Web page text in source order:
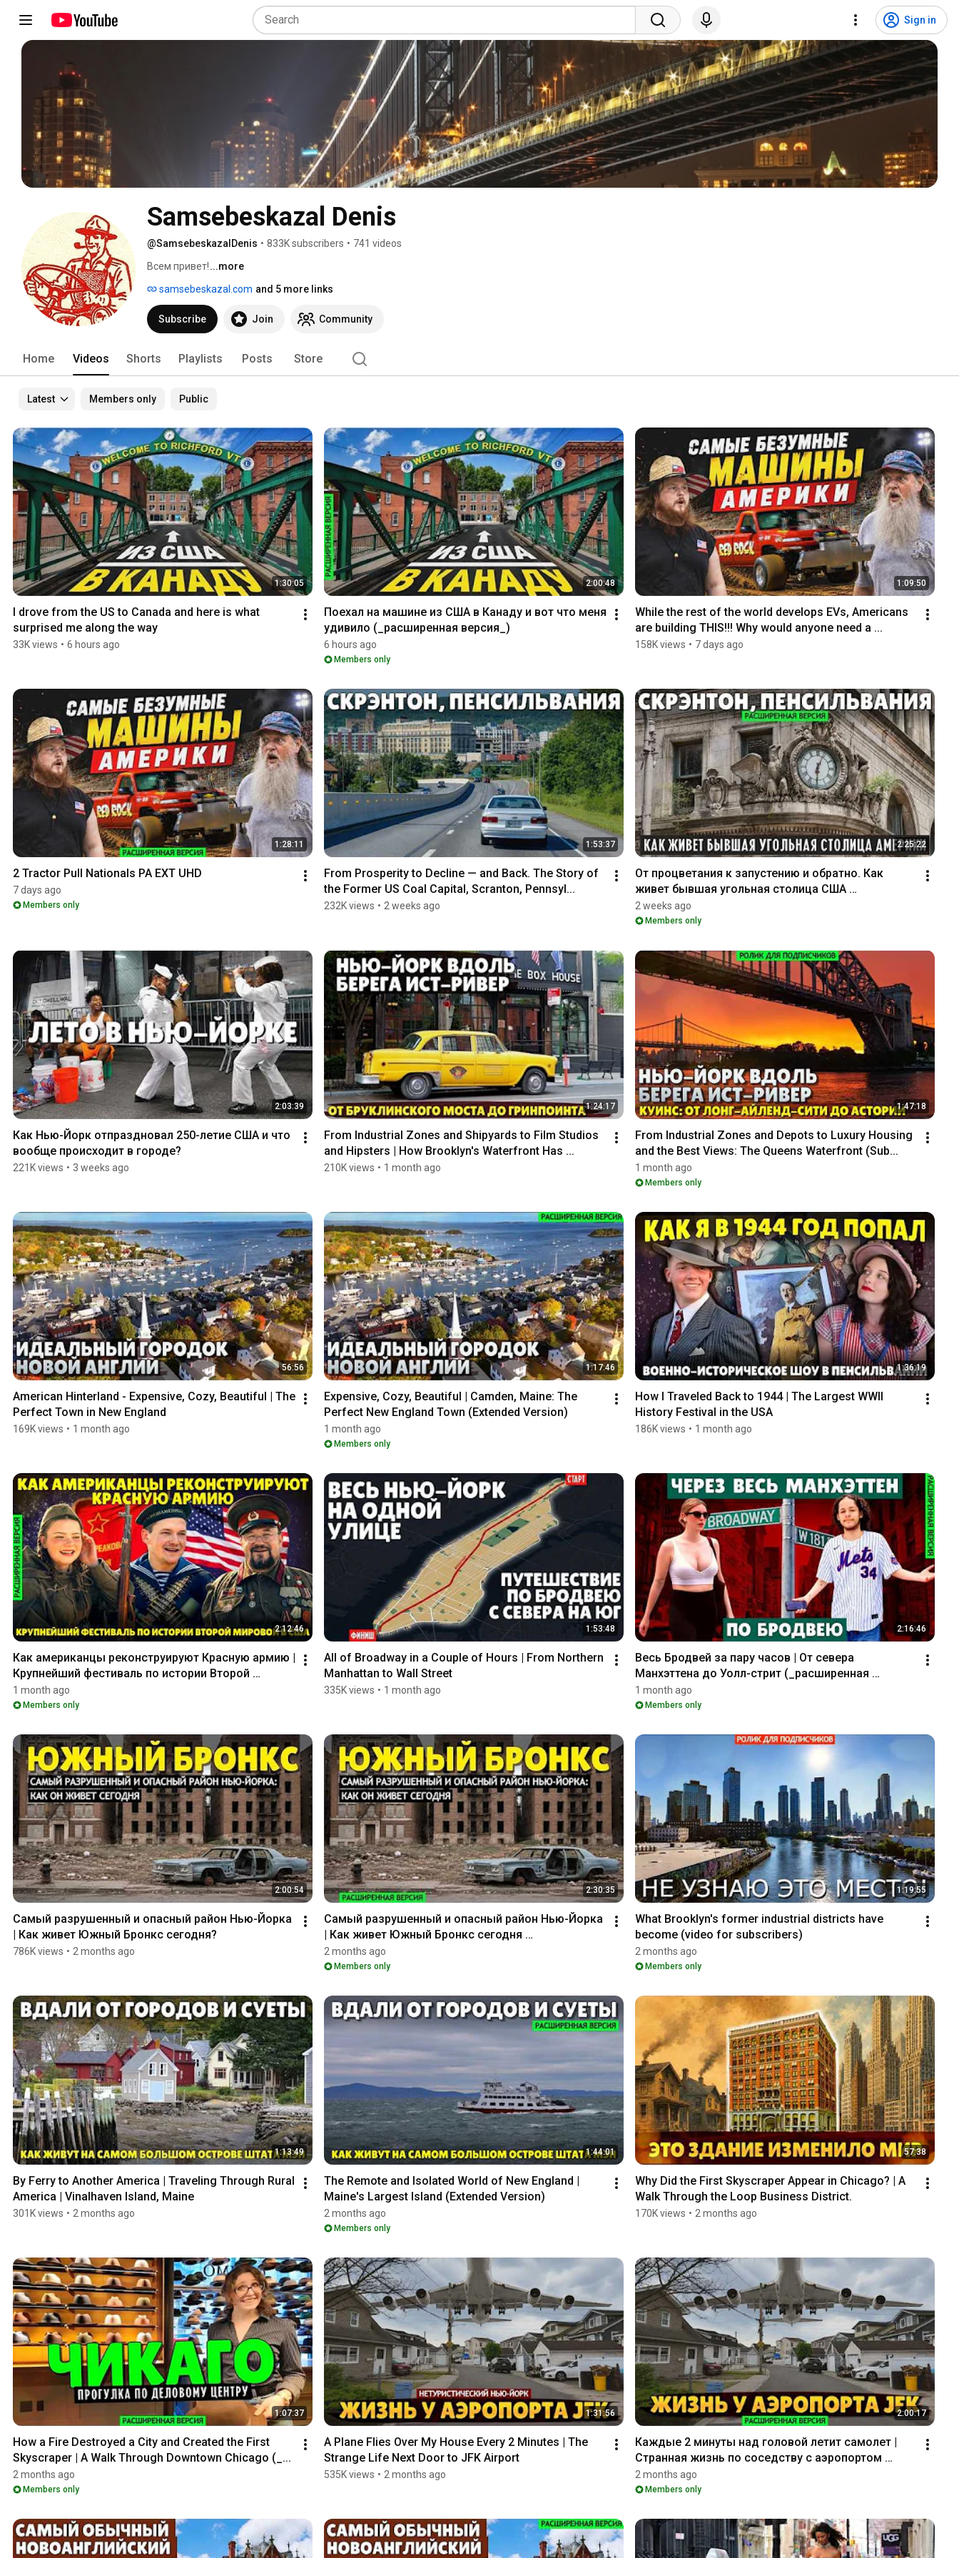
Sign in
Samsebeskazal Denis
@SamsebeskazalDenis • 833K subscribers • 741 videos
Всем привет! ...more
samsebeskazal.com and 5 more links
Subscribe Join Community
Home Videos Shorts Playlists Posts Store
Latest Members only Public
1:30:05
I drove from the US to Canada and here is what
surprised me along the way
33K views • 6 hours ago
2:00:48
Поехал на машине из США в Канаду и вот что меня
удивило (_расширенная версия_)
6 hours ago
Members only
1:09:50
While the rest of the world develops EVs, Americans
are building THIS!!! Why would anyone need a ...
158K views • 7 days ago
1:28:11
2 Tractor Pull Nationals PA EXT UHD
7 days ago
Members only
1:53:37
From Prosperity to Decline — and Back. The Story of
the Former US Coal Capital, Scranton, Pennsyl...
232K views • 2 weeks ago
2:25:22
От процветания к запустению и обратно. Как
живет бывшая угольная столица США
(расширенная версия)
2 weeks ago
Members only
2:03:39
Как Нью-Йорк отпраздновал 250-летие США и что
вообще происходит в городе?
221K views • 3 weeks ago
1:24:17
From Industrial Zones and Shipyards to Film Studios
and Hipsters | How Brooklyn's Waterfront Has ...
210K views • 1 month ago
1:47:18
From Industrial Zones and Depots to Luxury Housing
and the Best Views: The Queens Waterfront (Sub...
1 month ago
Members only
56:56
American Hinterland - Expensive, Cozy, Beautiful | The
Perfect Town in New England
169K views • 1 month ago
1:17:46
Expensive, Cozy, Beautiful | Camden, Maine: The
Perfect New England Town (Extended Version)
1 month ago
Members only
1:36:19
How I Traveled Back to 1944 | The Largest WWII
History Festival in the USA
186K views • 1 month ago
2:12:46
Как американцы реконструируют Красную армию |
Крупнейший фестиваль по истории Второй
мировой в США_
1 month ago
Members only
1:53:48
All of Broadway in a Couple of Hours | From Northern
Manhattan to Wall Street
335K views • 1 month ago
2:16:46
Весь Бродвей за пару часов | От севера
Манхэттена до Уолл-стрит (_расширенная
версия_)
1 month ago
Members only
2:00:54
Самый разрушенный и опасный район Нью-Йорка
| Как живет Южный Бронкс сегодня?
786K views • 2 months ago
2:30:35
Самый разрушенный и опасный район Нью-Йорка
| Как живет Южный Бронкс сегодня
(_расширенная версия_)
2 months ago
Members only
1:19:55
What Brooklyn's former industrial districts have
become (video for subscribers)
2 months ago
Members only
1:13:49
By Ferry to Another America | Traveling Through Rural
America | Vinalhaven Island, Maine
301K views • 2 months ago
1:44:01
The Remote and Isolated World of New England |
Maine's Largest Island (Extended Version)
2 months ago
Members only
57:38
Why Did the First Skyscraper Appear in Chicago? | A
Walk Through the Loop Business District.
170K views • 2 months ago
1:07:37
How a Fire Destroyed a City and Created the First
Skyscraper | A Walk Through Downtown Chicago (_...
2 months ago
Members only
1:31:56
A Plane Flies Over My House Every 2 Minutes | The
Strange Life Next Door to JFK Airport
535K views • 2 months ago
2:00:17
Каждые 2 минуты над головой летит самолет |
Странная жизнь по соседству с аэропортом
Кеннеди (_EXT_)
2 months ago
Members only